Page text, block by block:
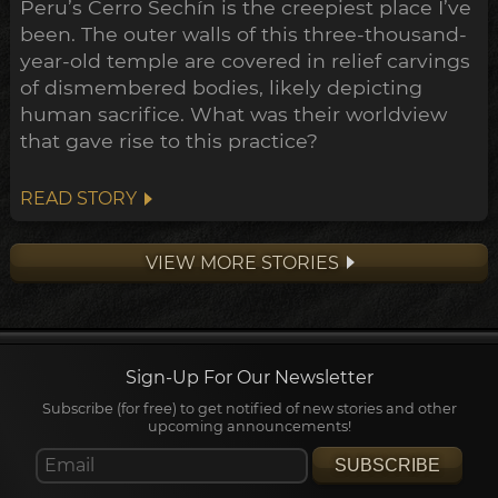
Peru’s Cerro Sechín is the creepiest place I’ve
been. The outer walls of this three-thousand-
year-old temple are covered in relief carvings
of dismembered bodies, likely depicting
human sacrifice. What was their worldview
that gave rise to this practice?
READ STORY
VIEW MORE STORIES
Sign-Up For Our Newsletter
Subscribe (for free) to get notified of new stories and other
upcoming announcements!
SUBSCRIBE